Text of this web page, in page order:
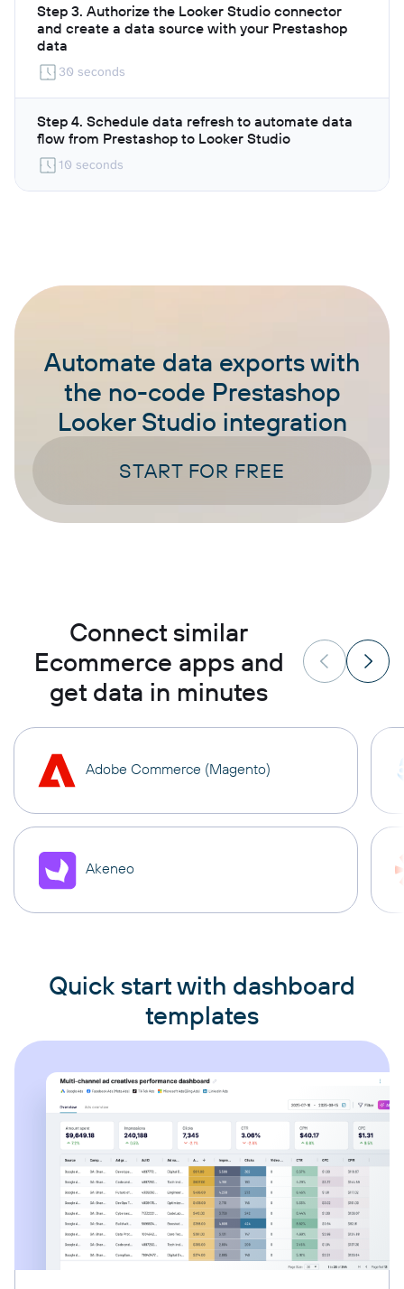
Step 3. Authorize the Looker Studio connector
and create a data source with your Prestashop
data
30 seconds
Step 4. Schedule data refresh to automate data
flow from Prestashop to Looker Studio
10 seconds
Automate data exports with
the no-code Prestashop
Looker Studio integration
START FOR FREE
Connect similar
Ecommerce apps and
get data in minutes
Adobe Commerce (Magento)
Akeneo
Quick start with dashboard
templates